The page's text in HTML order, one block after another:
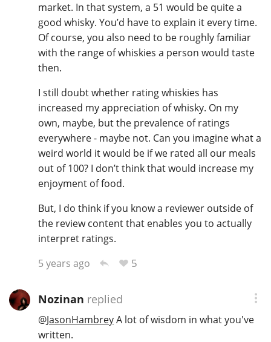
market. In that system, a 51 would be quite a
good whisky. You’d have to explain it every time.
Of course, you also need to be roughly familiar
with the range of whiskies a person would taste
then.
I still doubt whether rating whiskies has
increased my appreciation of whisky. On my
own, maybe, but the prevalence of ratings
everywhere - maybe not. Can you imagine what a
weird world it would be if we rated all our meals
out of 100? I don’t think that would increase my
enjoyment of food.
But, I do think if you know a reviewer outside of
the review content that enables you to actually
interpret ratings.
5 years ago
5
Nozinan replied
@JasonHambreyA lot of wisdom in what you've
written.